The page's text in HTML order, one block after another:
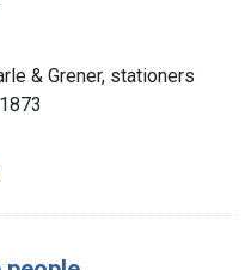
& Grener, stationers